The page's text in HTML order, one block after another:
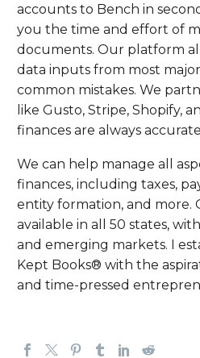
accounts to Bench in
you the time and effort of
documents. Our platform
data inputs from most
common mistakes. We
like Gusto, Stripe, Shopify,
finances are always
We can help manage all
finances, including taxes,
entity formation, and more.
available in all 50 states,
and emerging markets. I
Kept Books® with the
and time-pressed